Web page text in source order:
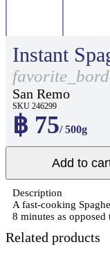
Instant
San Remo
SKU 246299
฿ 75/ 500g
Add to
Description
A fast-cooking
8 minutes as
Related products